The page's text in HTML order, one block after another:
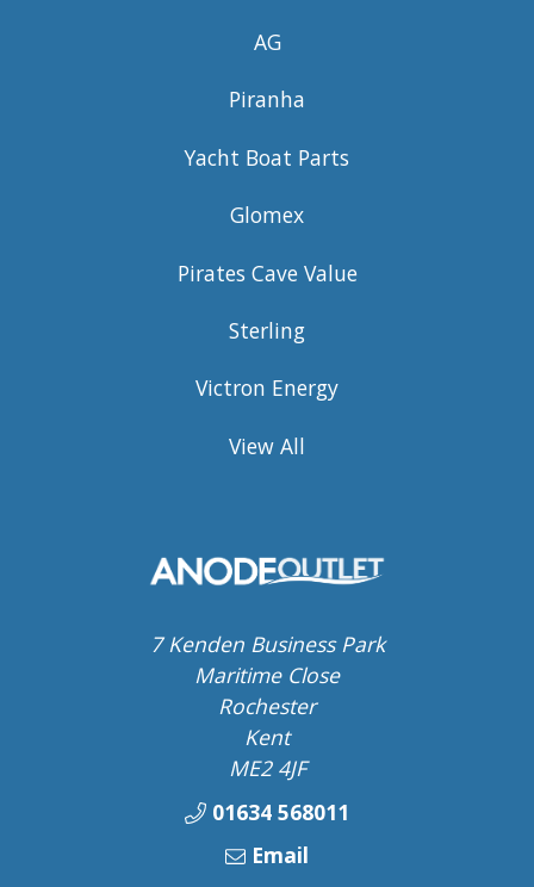
AG
Piranha
Yacht Boat Parts
Glomex
Pirates Cave Value
Sterling
Victron Energy
View All
7 Kenden Business Park
Maritime Close
Rochester
Kent
ME2 4JF
01634 568011
Email